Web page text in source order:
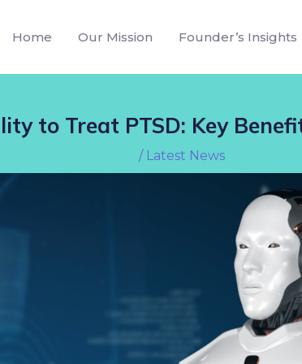
Home Our Mission Founder’s Insights
to Treat PTSD: Key
/ Latest News